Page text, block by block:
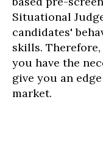
Situational
candidates'
skills.
you have the
give you an
market.